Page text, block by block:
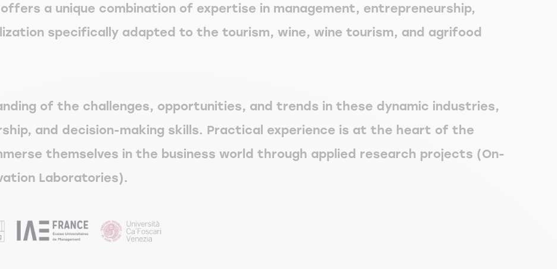
a unique combination of expertise in management, entrepreneurship,
specifically adapted to the tourism, wine, wine tourism, and agrifood
of the challenges, opportunities, and trends in these dynamic industries,
and decision-making skills. Practical experience is at the heart of the
themselves in the business world through applied research projects (On-
Laboratories).